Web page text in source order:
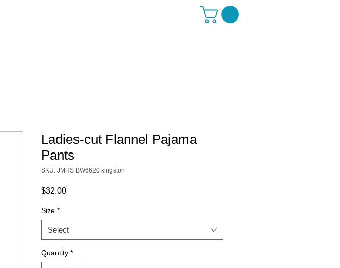
Ladies-cut Flannel Pajama
Pants
SKU: JMHS BW6620 kingston
$32.00Price
Size *
Select
Quantity *